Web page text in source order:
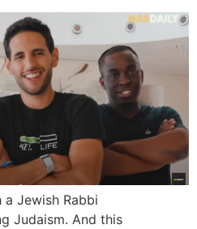
Jewish Rabbi
Judaism. And this